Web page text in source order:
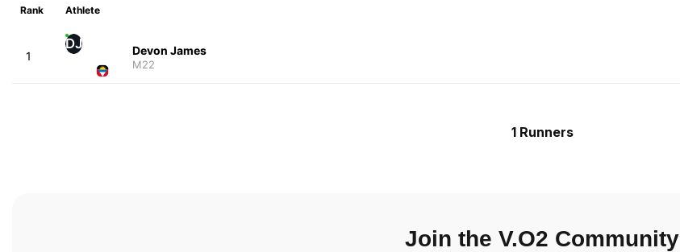
Rank Athlete
1
DJ Devon James
M22
1 Runners
Join the V.O2 Community